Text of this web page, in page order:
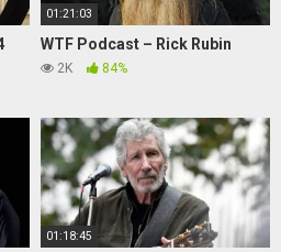
01:21:03
WTF Podcast – Rick Rubin
2K 84%
01:18:45